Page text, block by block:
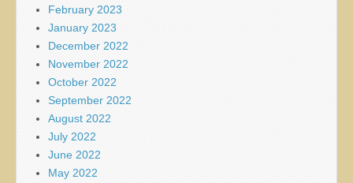
February 2023
January 2023
December 2022
November 2022
October 2022
September 2022
August 2022
July 2022
June 2022
May 2022